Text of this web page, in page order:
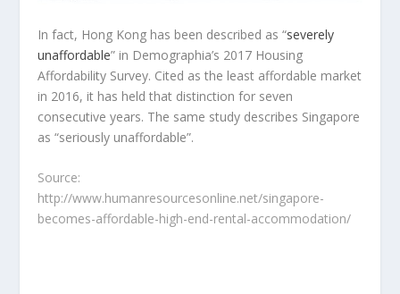
In fact, Hong Kong has been described as “severely
unaffordable” in Demographia’s 2017 Housing
Affordability Survey. Cited as the least affordable market
in 2016, it has held that distinction for seven
consecutive years. The same study describes Singapore
as “seriously unaffordable”.
Source:
http://www.humanresourcesonline.net/singapore-
becomes-affordable-high-end-rental-accommodation/